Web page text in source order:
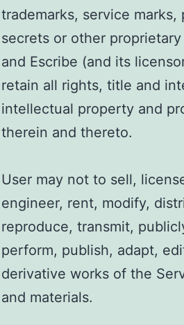
trademarks, service marks,
secrets or other
and Escribe (and its
retain all rights, title and
intellectual property and
therein and thereto.
User may not to sell,
engineer, rent, modify,
reproduce, transmit,
perform, publish, adapt,
derivative works of the
and materials.